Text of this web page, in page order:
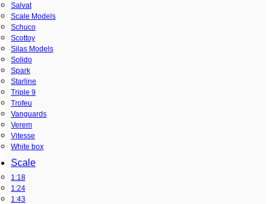
Salvat
Scale Models
Schuco
Scottoy
Silas Models
Solido
Spark
Starline
Triple 9
Trofeu
Vanguards
Verem
Vitesse
White box
Scale
1:18
1:24
1:43